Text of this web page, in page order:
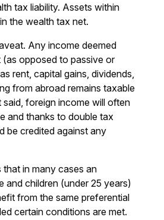
tax liability. Assets within
the wealth tax net.
Any income deemed
opposed to passive or
rent, capital gains, dividends,
from abroad remains taxable
foreign income will often
and thanks to double tax
be credited against any
in many cases an
and children (under 25 years)
from the same preferential
certain conditions are met.